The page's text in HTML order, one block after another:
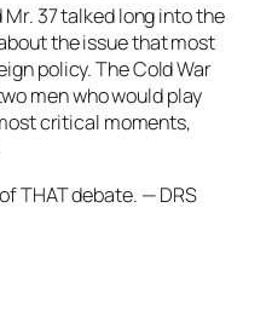
37 talked long into the
the issue that most
policy. The Cold War
men who would play
critical moments,
THAT debate. — DRS